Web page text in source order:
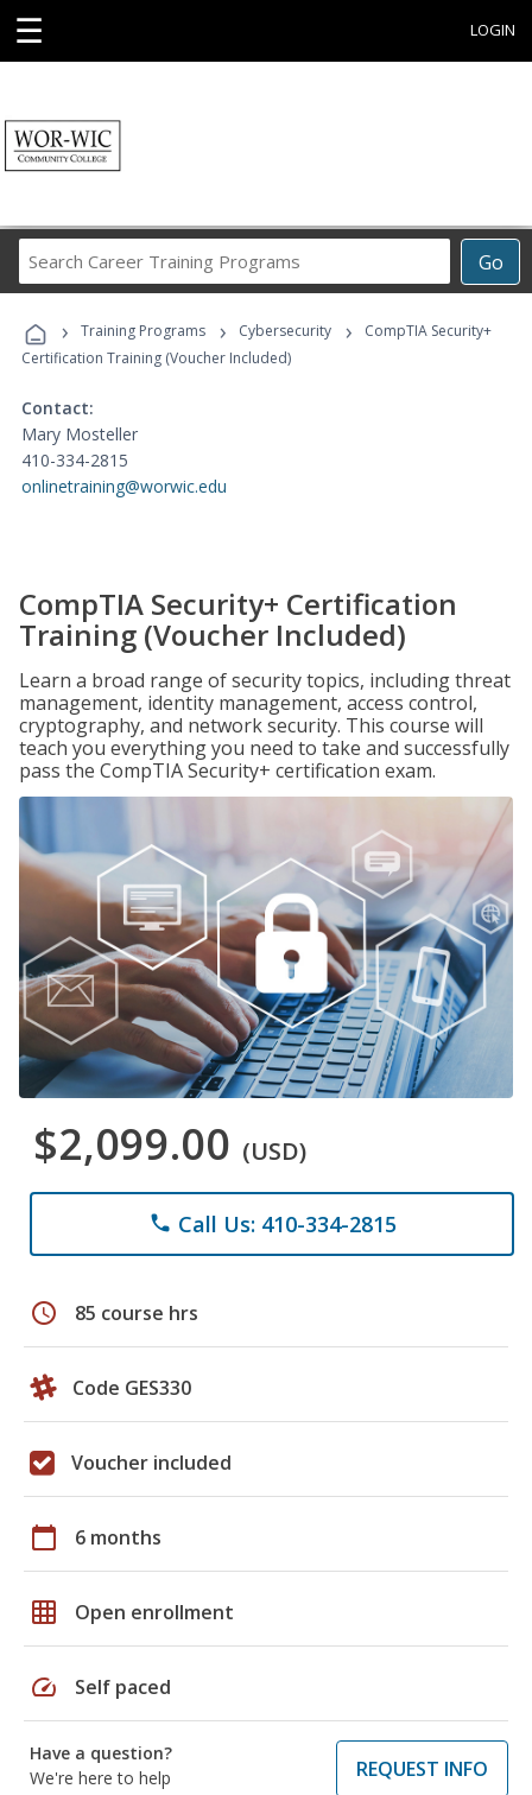
☰ LOGIN
Go
Career
Programs
› Training Programs › Cybersecurity ›
CompTIA Security+
Certification Training (Voucher Included)
Contact:
Mary Mosteller
410-334-2815
onlinetraining@worwic.edu
CompTIA Security+ Certification
Training (Voucher Included)
Learn a broad range of security topics, including threat
management, identity management, access control,
cryptography, and network security. This course will
teach you everything you need to take and successfully
pass the CompTIA Security+ certification exam.
$2,099.00 (USD)
phone Call Us: 410-334-2815
schedule 85 course hrs
Code GES330
Voucher included
calendar_today 6 months
grid_on Open enrollment
speed Self paced
Have a question?
We're here to help
REQUEST INFO